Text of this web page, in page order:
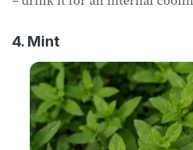
4. Mint